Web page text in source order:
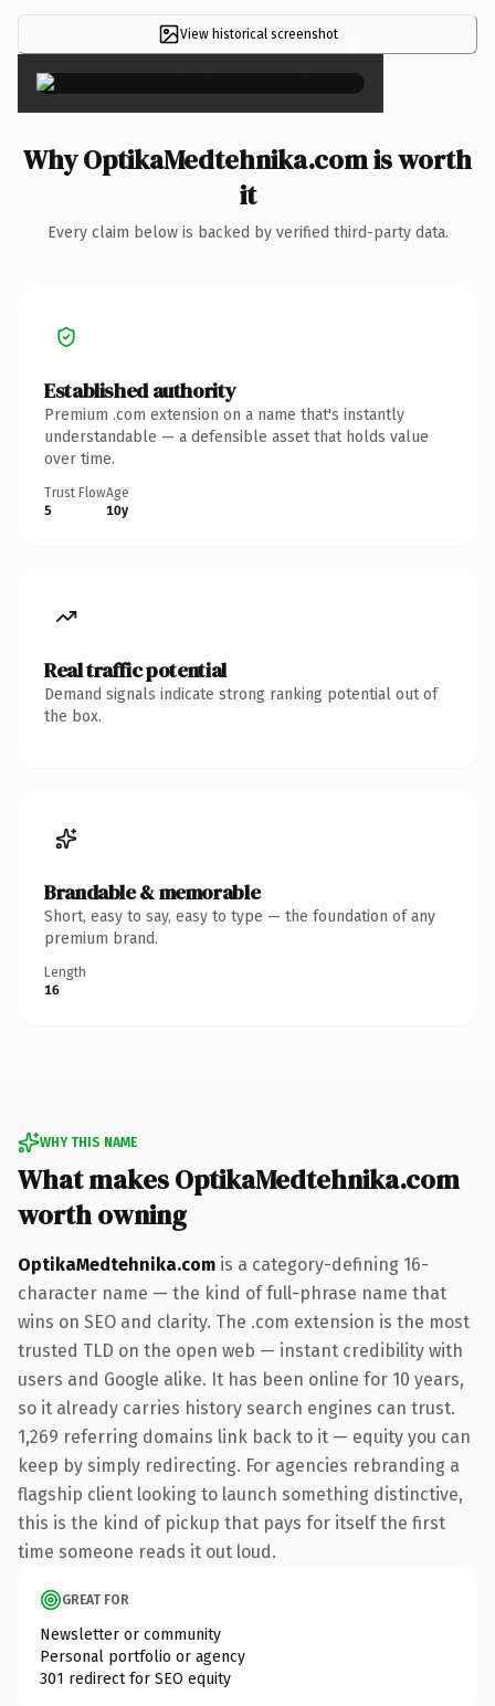
View historical screenshot ×
Why OptikaMedtehnika.com is worth
it
Every claim below is backed by verified third-party data.
Established authority
Premium .com extension on a name that's instantly
understandable — a defensible asset that holds value
over time.
Trust Flow
5
Age
10y
Real traffic potential
Demand signals indicate strong ranking potential out of
the box.
Brandable & memorable
Short, easy to say, easy to type — the foundation of any
premium brand.
Length
16
WHY THIS NAME
What makes OptikaMedtehnika.com
worth owning
OptikaMedtehnika.com is a category-defining 16-
character name — the kind of full-phrase name that
wins on SEO and clarity. The .com extension is the most
trusted TLD on the open web — instant credibility with
users and Google alike. It has been online for 10 years,
so it already carries history search engines can trust.
1,269 referring domains link back to it — equity you can
keep by simply redirecting. For agencies rebranding a
flagship client looking to launch something distinctive,
this is the kind of pickup that pays for itself the first
time someone reads it out loud.
GREAT FOR
Newsletter or community
Personal portfolio or agency
301 redirect for SEO equity